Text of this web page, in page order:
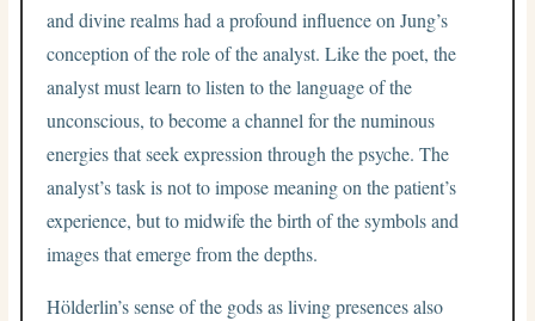
and divine realms had a profound influence on Jung’s
conception of the role of the analyst. Like the poet, the
analyst must learn to listen to the language of the
unconscious, to become a channel for the numinous
energies that seek expression through the psyche. The
analyst’s task is not to impose meaning on the patient’s
experience, but to midwife the birth of the symbols and
images that emerge from the depths.
Hölderlin’s sense of the gods as living presences also